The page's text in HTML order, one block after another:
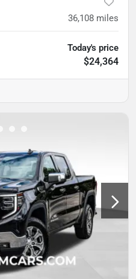
36,108 miles
Today's price
$24,364